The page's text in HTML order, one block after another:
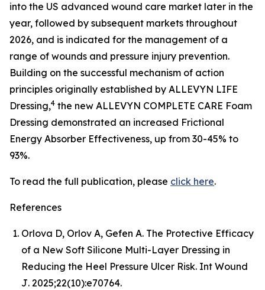
into the US advanced wound care market later in the
year, followed by subsequent markets throughout
2026, and is indicated for the management of a
range of wounds and pressure injury prevention.
Building on the successful mechanism of action
principles originally established by ALLEVYN LIFE
Dressing,4 the new ALLEVYN COMPLETE CARE Foam
Dressing demonstrated an increased Frictional
Energy Absorber Effectiveness, up from 30-45% to
93%.
To read the full publication, please click here.
References
Orlova D, Orlov A, Gefen A. The Protective Efficacy
of a New Soft Silicone Multi-Layer Dressing in
Reducing the Heel Pressure Ulcer Risk. Int Wound
J. 2025;22(10):e70764.